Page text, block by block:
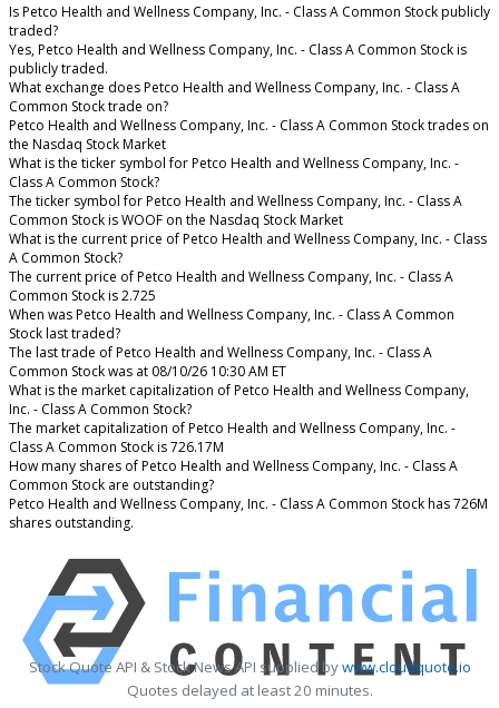
Is Petco Health and Wellness Company, Inc. - Class A Common Stock publicly
traded?
Yes, Petco Health and Wellness Company, Inc. - Class A Common Stock is
publicly traded.
What exchange does Petco Health and Wellness Company, Inc. - Class A
Common Stock trade on?
Petco Health and Wellness Company, Inc. - Class A Common Stock trades on
the Nasdaq Stock Market
What is the ticker symbol for Petco Health and Wellness Company, Inc. -
Class A Common Stock?
The ticker symbol for Petco Health and Wellness Company, Inc. - Class A
Common Stock is WOOF on the Nasdaq Stock Market
What is the current price of Petco Health and Wellness Company, Inc. - Class
A Common Stock?
The current price of Petco Health and Wellness Company, Inc. - Class A
Common Stock is 2.725
When was Petco Health and Wellness Company, Inc. - Class A Common
Stock last traded?
The last trade of Petco Health and Wellness Company, Inc. - Class A
Common Stock was at 08/10/26 10:30 AM ET
What is the market capitalization of Petco Health and Wellness Company,
Inc. - Class A Common Stock?
The market capitalization of Petco Health and Wellness Company, Inc. -
Class A Common Stock is 726.17M
How many shares of Petco Health and Wellness Company, Inc. - Class A
Common Stock are outstanding?
Petco Health and Wellness Company, Inc. - Class A Common Stock has 726M
shares outstanding.
Stock Quote API & Stock News API supplied bywww.cloudquote.io
Quotes delayed at least 20 minutes.